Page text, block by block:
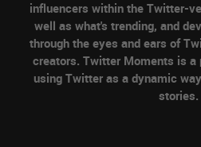
influencers within the Twitter-
well as what's trending, and
through the eyes and ears of
creators. Twitter Moments is
using Twitter as a dynamic
stories.